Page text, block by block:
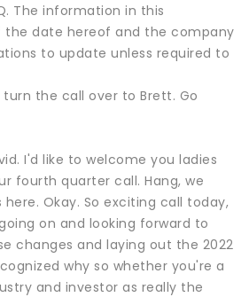
The information in this
the date hereof and the company
to update unless required to
turn the call over to Brett. Go
I'd like to welcome you ladies
fourth quarter call. Hang, we
Okay. So exciting call today,
on and looking forward to
changes and laying out the 2022
why so whether you're a
and investor as really the